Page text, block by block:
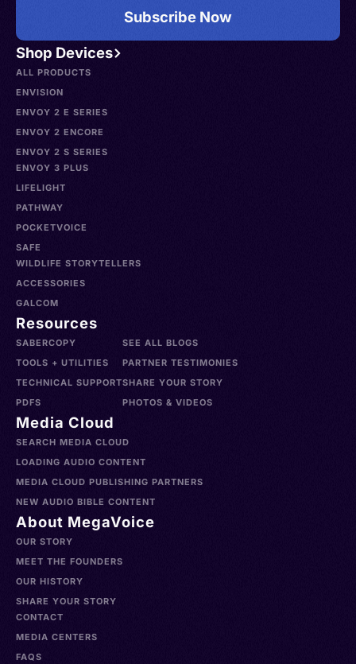
Shop Devices
ALL PRODUCTS
ENVISION
ENVOY 2 E SERIES
ENVOY 2 ENCORE
ENVOY 2 S SERIES
ENVOY 3 PLUS
LIFELIGHT
PATHWAY
POCKETVOICE
SAFE
WILDLIFE STORYTELLERS
ACCESSORIES
GALCOM
Resources
SABERCOPY
TOOLS + UTILITIES
TECHNICAL SUPPORT
PDFS
SEE ALL BLOGS
PARTNER TESTIMONIES
SHARE YOUR STORY
PHOTOS & VIDEOS
Media Cloud
SEARCH MEDIA CLOUD
LOADING AUDIO CONTENT
MEDIA CLOUD PUBLISHING PARTNERS
NEW AUDIO BIBLE CONTENT
About MegaVoice
OUR STORY
MEET THE FOUNDERS
OUR HISTORY
SHARE YOUR STORY
CONTACT
MEDIA CENTERS
FAQS
Subscribe Now